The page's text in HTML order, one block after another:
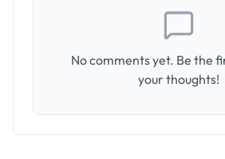
No comments yet. Be the
your thoughts!